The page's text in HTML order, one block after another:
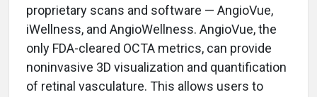
proprietary scans and software — AngioVue,
iWellness, and AngioWellness. AngioVue, the
only FDA-cleared OCTA metrics, can provide
noninvasive 3D visualization and quantification
of retinal vasculature. This allows users to